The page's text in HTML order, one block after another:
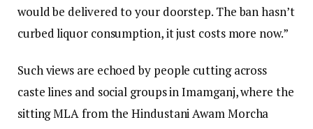
would be delivered to your doorstep. The ban hasn’t
curbed liquor consumption, it just costs more now.”
Such views are echoed by people cutting across
caste lines and social groups in Imamganj, where the
sitting MLA from the Hindustani Awam Morcha